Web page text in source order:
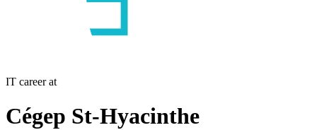
IT career at
Cégep St-Hyacinthe